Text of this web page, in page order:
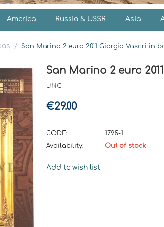
America Russia & USSR Asia
/ San Marino 2 euro 2011 Giorgio Vasari in
San Marino 2 euro
UNC
€29.00
CODE:
1795-1
Availability:
Out of stock
Add to wish list